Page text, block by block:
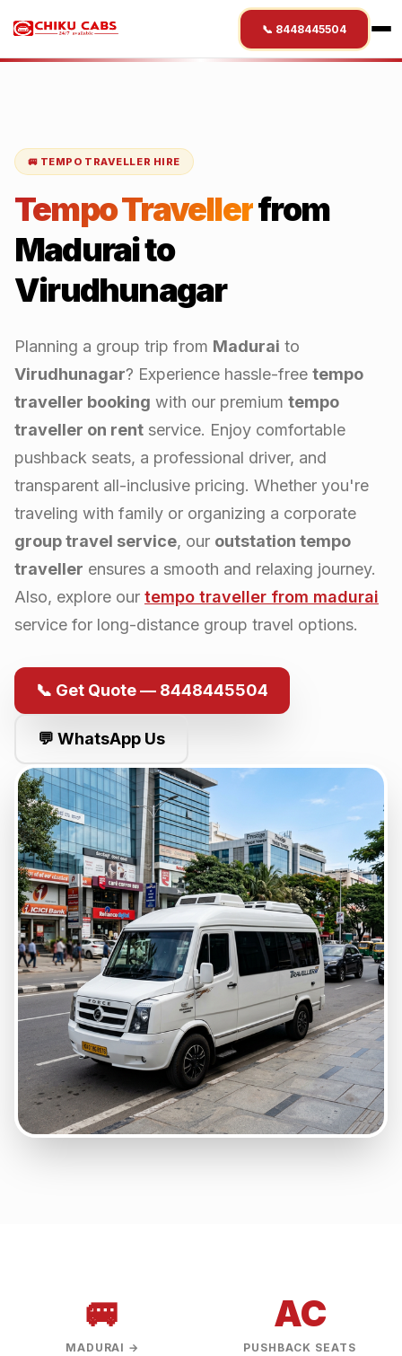
📞 8448445504
🚐 TEMPO TRAVELLER HIRE
Tempo Travellerfrom
Maduraito
Virudhunagar
Planning a group trip from Madurai to
Virudhunagar? Experience hassle-free tempo
traveller booking with our premium tempo
traveller on rent service. Enjoy comfortable
pushback seats, a professional driver, and
transparent all-inclusive pricing. Whether you're
traveling with family or organizing a corporate
group travel service, our outstation tempo
traveller ensures a smooth and relaxing journey.
Also, explore our tempo traveller from madurai
service for long-distance group travel options.
📞 Get Quote — 8448445504
💬 WhatsApp Us
🚐
MADURAI →
AC
PUSHBACK SEATS